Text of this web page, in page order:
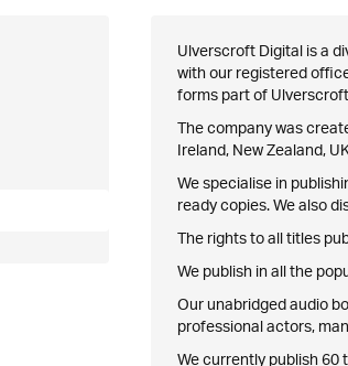
Ulverscroft Digital is a
with our registered
forms part of
The company was
Ireland, New Zealand,
We specialise in
ready copies. We also
The rights to all titles
We publish in all the
Our unabridged audio
professional actors,